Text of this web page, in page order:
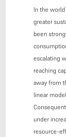
In the
greater
been
escalating
reaching
away from
linear
under
resource-